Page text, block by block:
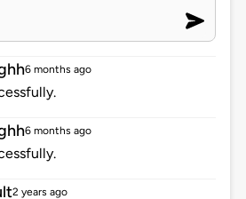
6 months ago
6 months ago
2 years ago